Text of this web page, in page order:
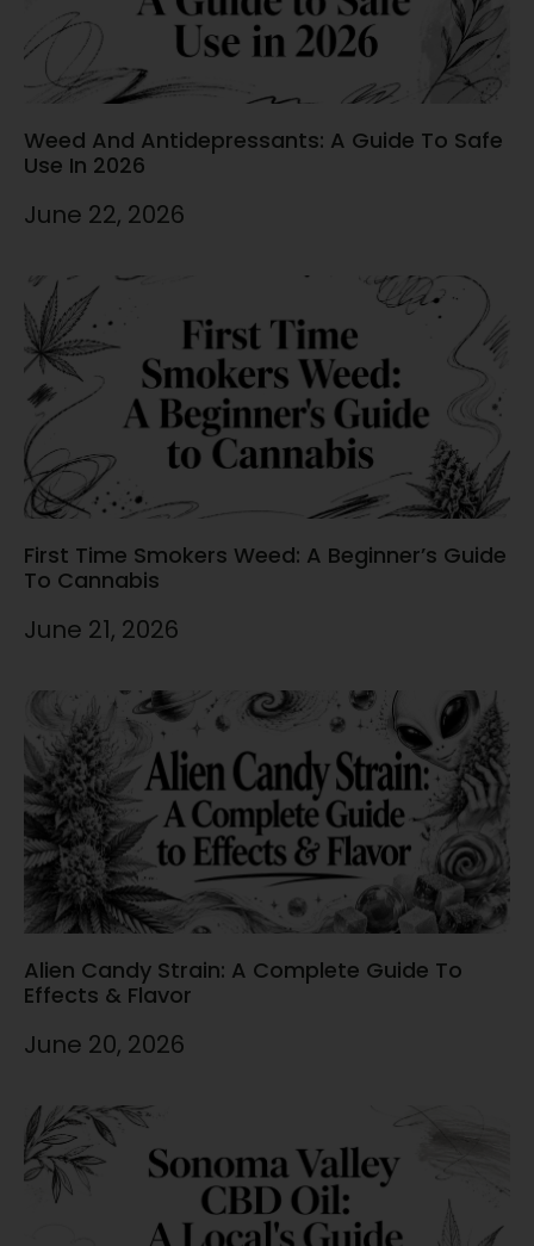
Weed And Antidepressants: A Guide To Safe
Use In 2026
June 22, 2026
First Time Smokers Weed: A Beginner’s Guide
To Cannabis
June 21, 2026
Alien Candy Strain: A Complete Guide To
Effects & Flavor
June 20, 2026